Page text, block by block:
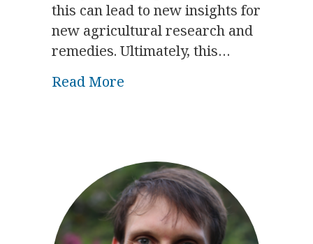
this can lead to new insights for
new agricultural research and
remedies. Ultimately, this…
Read More